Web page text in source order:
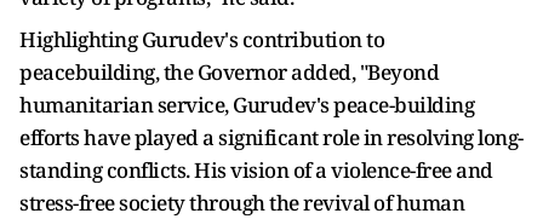
Highlighting Gurudev's contribution to
peacebuilding, the Governor added, "Beyond
humanitarian service, Gurudev's peace-building
efforts have played a significant role in resolving long-
standing conflicts. His vision of a violence-free and
stress-free society through the revival of human